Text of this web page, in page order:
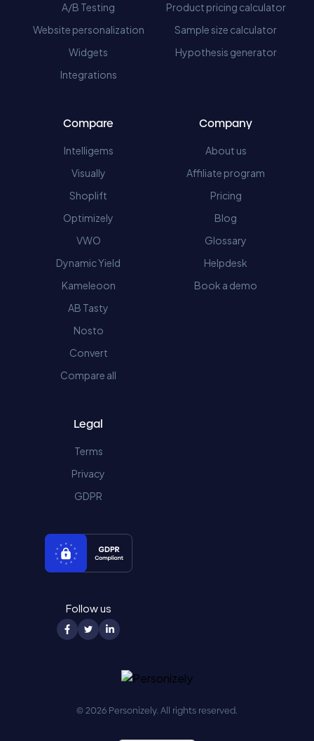
A/B Testing
Website personalization
Widgets
Integrations
Product pricing calculator
Sample size calculator
Hypothesis generator
Compare
Intelligems
Visually
Shoplift
Optimizely
VWO
Dynamic Yield
Kameleoon
AB Tasty
Nosto
Convert
Compare all
Company
About us
Affiliate program
Pricing
Blog
Glossary
Helpdesk
Book a demo
Legal
Terms
Privacy
GDPR
Follow us
© 2026 Personizely. All rights reserved.